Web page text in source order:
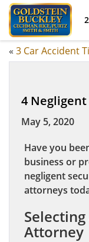
« 3 Car Accident
4
May 5, 2020
Have you
business or
negligent
attorneys
Attorney